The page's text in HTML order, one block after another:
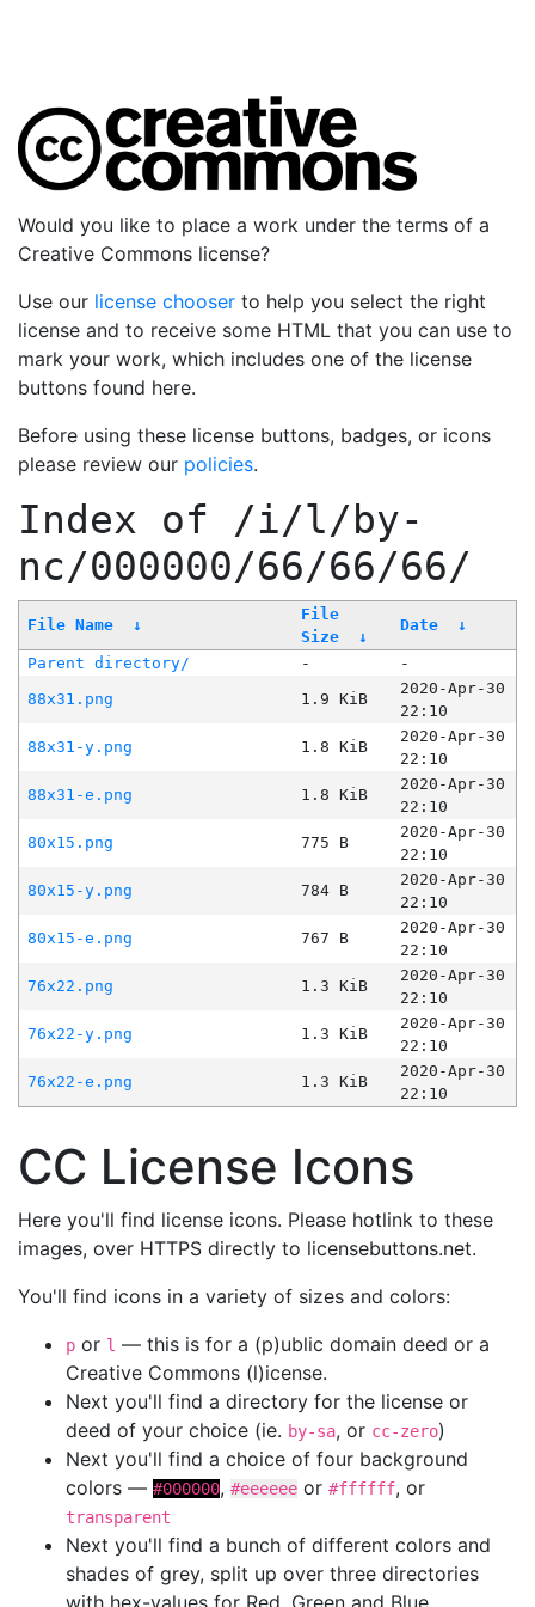
Would you like to place a work under the terms of a
Creative Commons license?
Use our license chooser to help you select the right
license and to receive some HTML that you can use to
mark your work, which includes one of the license
buttons found here.
Before using these license buttons, badges, or icons
please review our policies.
Index of /i/l/by-
nc/000000/66/66/66/
File Name ↓
File
Size
↓
Date ↓
Parent directory/ -
-
88x31.png
1.9 KiB
2020-Apr-30
22:10
88x31-y.png
1.8 KiB
2020-Apr-30
22:10
88x31-e.png
1.8 KiB
2020-Apr-30
22:10
80x15.png
775 B
2020-Apr-30
22:10
80x15-y.png
784 B
2020-Apr-30
22:10
80x15-e.png
767 B
2020-Apr-30
22:10
76x22.png
1.3 KiB
2020-Apr-30
22:10
76x22-y.png
1.3 KiB
2020-Apr-30
22:10
76x22-e.png
1.3 KiB
2020-Apr-30
22:10
CC License Icons
Here you'll find license icons. Please hotlink to these
images, over HTTPS directly to licensebuttons.net.
You'll find icons in a variety of sizes and colors:
p or l — this is for a (p)ublic domain deed or a
Creative Commons (l)icense.
Next you'll find a directory for the license or
deed of your choice (ie. by-sa, or cc-zero)
Next you'll find a choice of four background
colors — #000000, #eeeeee or #ffffff, or
transparent
Next you'll find a bunch of different colors and
shades of grey, split up over three directories